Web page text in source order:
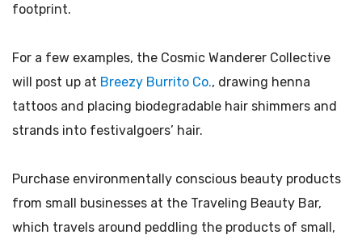
footprint.
For a few examples, the Cosmic Wanderer Collective
will post up at Breezy Burrito Co., drawing henna
tattoos and placing biodegradable hair shimmers and
strands into festivalgoers’ hair.
Purchase environmentally conscious beauty products
from small businesses at the Traveling Beauty Bar,
which travels around peddling the products of small,